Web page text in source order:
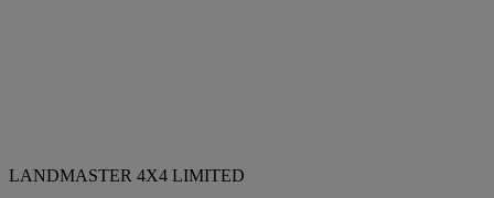
LANDMASTER 4X4 LIMITED